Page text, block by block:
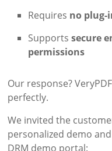
Requires no plug-
Supportssecure
permissions
Our response?
perfectly.
We invited the
personalized demo
DRM demo portal: